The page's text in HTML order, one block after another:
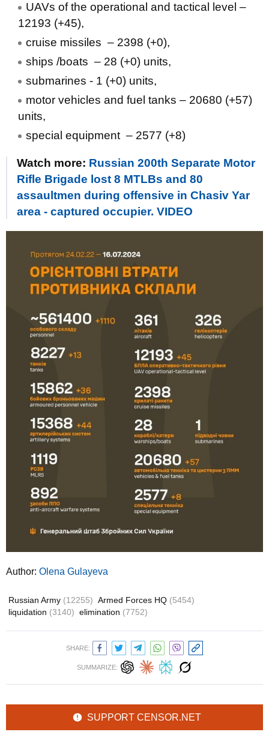
UAVs of the operational and tactical level –
12193 (+45),
cruise missiles ‒ 2398 (+0),
ships /boats ‒ 28 (+0) units,
submarines - 1 (+0) units,
motor vehicles and fuel tanks – 20680 (+57)
units,
special equipment ‒ 2577 (+8)
Watch more: Russian 200th Separate Motor
Rifle Brigade lost 8 MTLBs and 80
assaultmen during offensive in Chasiv Yar
area - captured occupier. VIDEO
Author: Olena Gulayeva
Russian Army (12255) Armed Forces HQ (5454)
liquidation (3140) elimination (7752)
SHARE:
SUMMARIZE:
SUPPORT CENSOR.NET